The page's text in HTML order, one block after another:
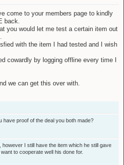
come to your members page to kindly
back.
you would let me test a certain item out
with the item I had tested and I wish
cowardly by logging offline every time I
we can get this over with.
have proof of the deal you both made?
however I still have the item which he still gave
to cooperate well his done for.